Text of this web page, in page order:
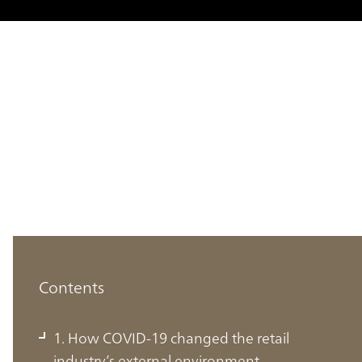
Contents
1. How COVID-19 changed the retail